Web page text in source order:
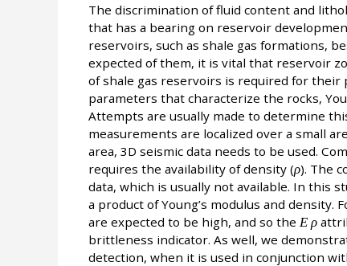
The discrimination of fluid content and
that has a bearing on reservoir
reservoirs, such as shale gas formations,
expected of them, it is vital that reservoir
of shale gas reservoirs is required for
parameters that characterize the rocks,
Attempts are usually made to determine
measurements are localized over a small
area, 3D seismic data needs to be used.
requires the availability of density (ρ). The
data, which is usually not available. In this
a product of Young’s modulus and density.
are expected to be high, and so the Ε ρ
brittleness indicator. As well, we
detection, when it is used in conjunction